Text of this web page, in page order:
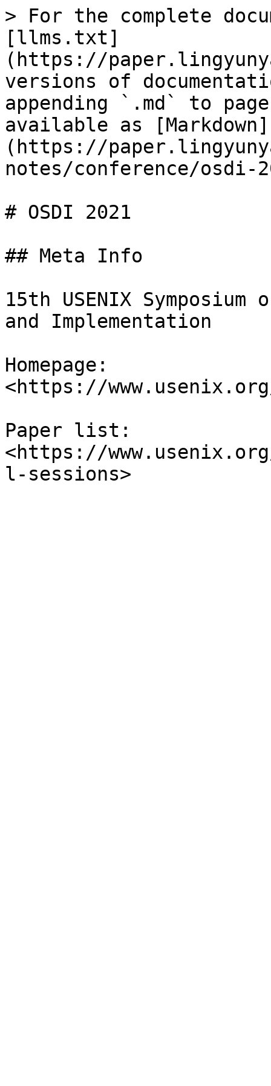
> For the complete
[llms.txt]
(https://
versions of
appending `.md` to
available as [Markdown]
(https://
notes/conference/osdi-
# OSDI 2021
## Meta Info
15th USENIX
and Implementation
Homepage:
<https://
Paper list:
<https://